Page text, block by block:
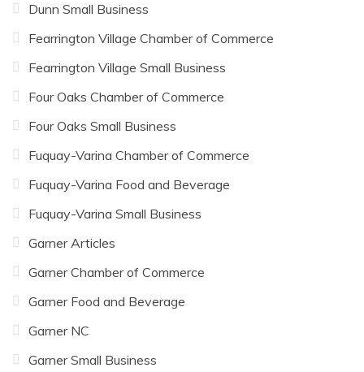
Dunn Small Business
Fearrington Village Chamber of Commerce
Fearrington Village Small Business
Four Oaks Chamber of Commerce
Four Oaks Small Business
Fuquay-Varina Chamber of Commerce
Fuquay-Varina Food and Beverage
Fuquay-Varina Small Business
Garner Articles
Garner Chamber of Commerce
Garner Food and Beverage
Garner NC
Garner Small Business